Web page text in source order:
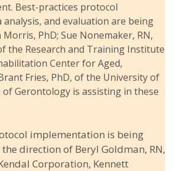
Best-practices protocol
analysis, and evaluation are being
Morris, PhD; Sue Nonemaker, RN,
the Research and Training Institute
Center for Aged,
Fries, PhD, of the University of
Gerontology is assisting in these
implementation is being
direction of Beryl Goldman, RN,
Corporation, Kennett